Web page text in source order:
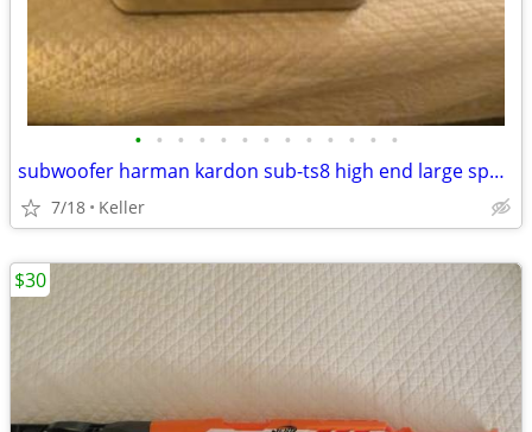
• • • • • • • • • • • • •
subwoofer harman kardon sub-ts8 high end large speaker great bass
7/18 Keller
$30